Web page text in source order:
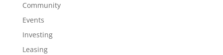
Community
Events
Investing
Leasing